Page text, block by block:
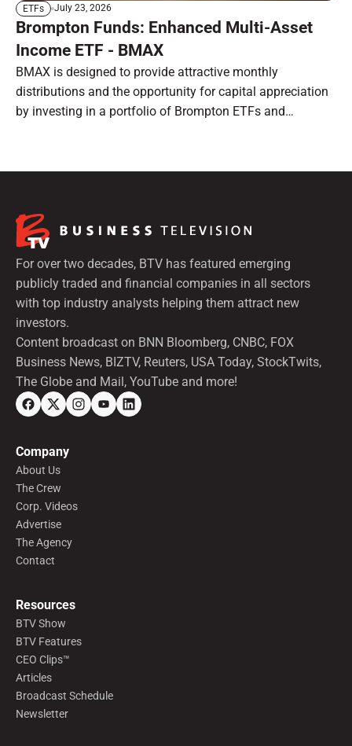
ETFs July 23, 2026
Brompton Funds: Enhanced Multi-Asset
Income ETF - BMAX
BMAX is designed to provide attractive monthly
distributions and the opportunity for capital appreciation
by investing in a portfolio of Brompton ETFs and
For over two decades, BTV has featured emerging
publicly traded and financial companies in all sectors
with top industry analysts helping them attract new
investors.
Content broadcast on BNN Bloomberg, CNBC, FOX
Business News, BIZTV, Reuters, USA Today, StockTwits,
The Globe and Mail, YouTube and more!
Company
About Us
The Crew
Corp. Videos
Advertise
The Agency
Contact
Resources
BTV Show
BTV Features
CEO Clips™
Articles
Broadcast Schedule
Newsletter